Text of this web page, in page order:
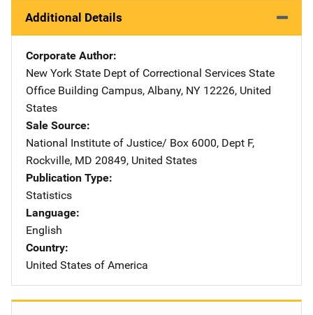
Additional Details
Corporate Author
New York State Dept of Correctional Services Address
State
Office Building Campus, Albany, NY 12226, United
States
Sale Source
National Institute of Justice/ Address
Box 6000, Dept F,
Rockville, MD 20849, United States
Publication Type
Statistics
Language
English
Country
United States of America